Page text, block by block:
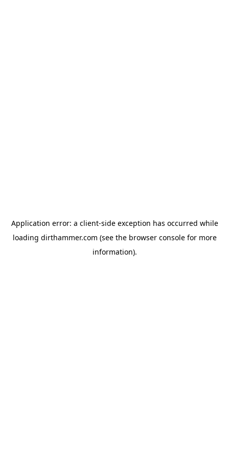
Application error: a client-side exception has occurred while
loading dirthammer.com (see the browser consolefor more
information).